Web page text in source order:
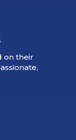
on their